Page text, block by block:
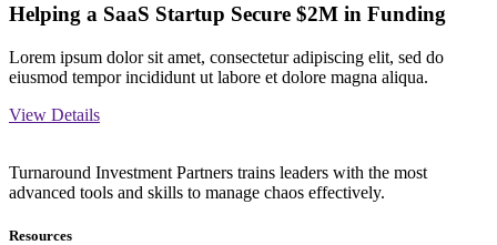
Helping a SaaS Startup Secure $2M in Funding
Lorem ipsum dolor sit amet, consectetur adipiscing elit, sed do
eiusmod tempor incididunt ut labore et dolore magna aliqua.
View Details
Turnaround Investment Partners trains leaders with the most
advanced tools and skills to manage chaos effectively.
Resources